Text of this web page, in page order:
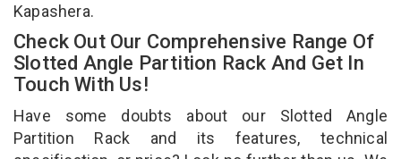
Kapashera.
Check Out Our Comprehensive Range Of
Slotted Angle Partition Rack And Get In
Touch With Us!
Have some doubts about our Slotted Angle
Partition Rack and its features, technical